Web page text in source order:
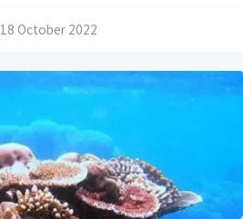
18 October 2022